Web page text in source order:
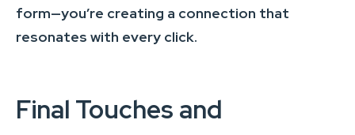
form—you’re creating a connection that
resonates with every click.
Final Touches and